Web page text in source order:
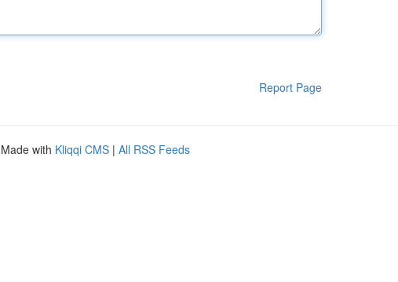
Report Page
with Kliqqi CMS | All RSS Feeds